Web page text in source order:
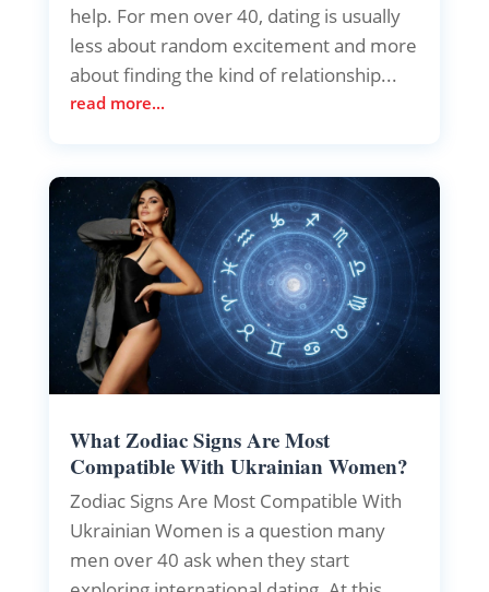
help. For men over 40, dating is usually
less about random excitement and more
about finding the kind of relationship...
read more...
What Zodiac Signs Are Most
Compatible With Ukrainian Women?
Zodiac Signs Are Most Compatible With
Ukrainian Women is a question many
men over 40 ask when they start